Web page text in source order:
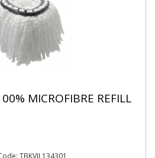
MICROFIBRE REFILL
TBKVIL134301